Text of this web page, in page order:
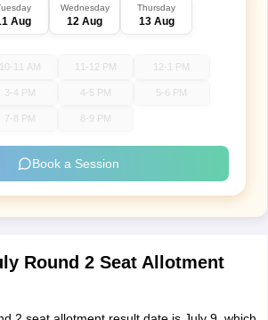
Aug
Wednesday
12 Aug
Thursday
13 Aug
10-11 AM 11-12 PM 12-1 PM
3-4 PM 4-5 PM 5-6 PM
7-8 PM 8-9 PM
Book a Session
Round 2 Seat Allotment